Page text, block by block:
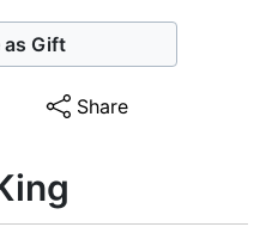
as Gift
Share